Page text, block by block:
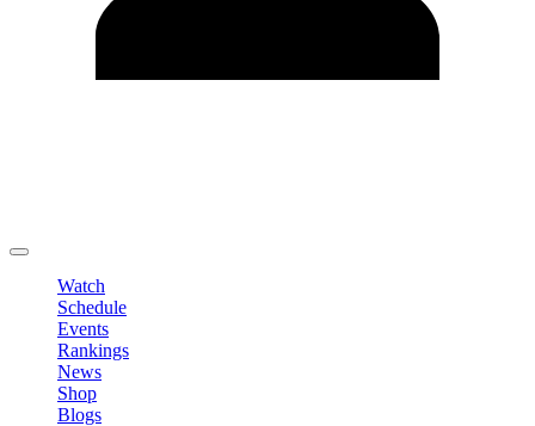
Watch
Schedule
Events
Rankings
News
Shop
Blogs